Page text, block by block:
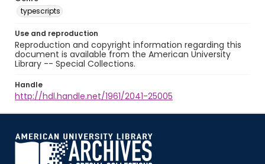
typescripts
Use and reproduction
Reproduction and copyright information regarding this
document is available from the American University
Library -- Special Collections.
Handle
http://hdl.handle.net/1961/2041-25005